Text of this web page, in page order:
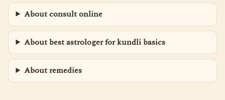
About consult online
About best astrologer for kundli basics
About remedies